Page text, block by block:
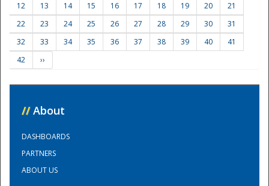
Training Center
12
13 14 15 16 17 18 19 20
21
22
23 24 25 26 27 28 29 30
31
32
33 34 35 36 37 38 39 40
41
42
››
// About
DASHBOARDS
PARTNERS
ABOUT US